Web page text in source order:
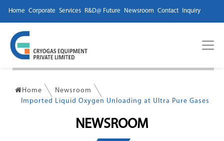
Home Corporate Services R&D@ Future Newsroom Contact Inquiry
Home
Newsroom
Imported Liquid Oxygen Unloading at Ultra Pure Gases
NEWSROOM